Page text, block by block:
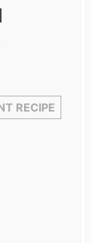
RECIPE